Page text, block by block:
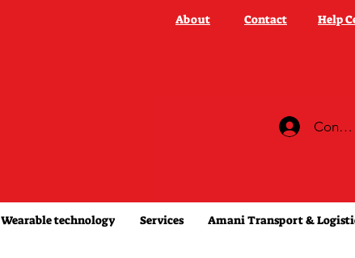
About Contact Help
Wearable technology Services Amani Transport &